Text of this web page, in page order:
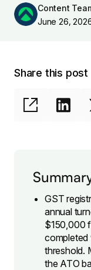
Content
June 26,
Share this post
GST
annual
$150,000
completed
threshold.
the ATO